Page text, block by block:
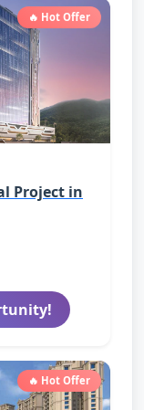
🔥 Hot Offer
Project in
🔥 Hot Offer